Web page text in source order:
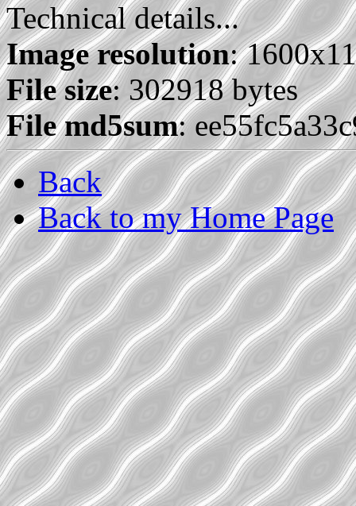
Technical details...
Image resolution:
File size: 302918 bytes
File md5sum:
Back
Back to my Home Page